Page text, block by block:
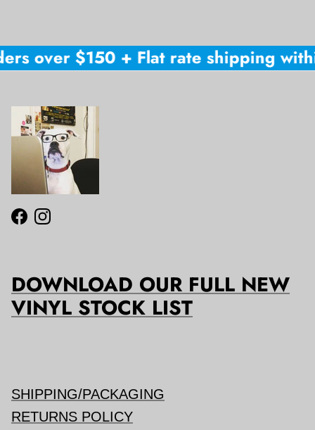
over $150 + Flat rate shipping
Facebook
Instagram
DOWNLOAD OUR FULL NEW
VINYL STOCK LIST
SHIPPING/PACKAGING
RETURNS POLICY